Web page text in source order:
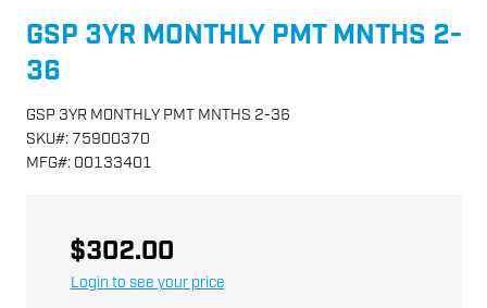
GSP 3YR MONTHLY PMT MNTHS 2-
36
GSP 3YR MONTHLY PMT MNTHS 2-36
SKU#: 75900370
MFG#: 00133401
$302.00
Login to see your price